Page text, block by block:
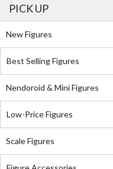
PICK UP
New Figures
Best Selling Figures
Nendoroid & Mini Figures
Low-Price Figures
Scale Figures